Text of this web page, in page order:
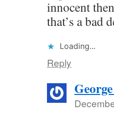
innocent
that’s a bad
Loading...
Reply